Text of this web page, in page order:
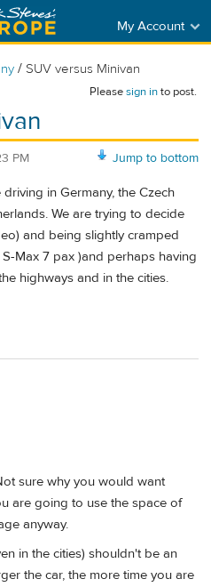
My Account
/ SUV versus Minivan
Pleasesign into post.
Jump to bottom
PM
in Germany, the Czech
We are trying to decide
and being slightly cramped
Max 7 pax )and perhaps having
highways and in the cities.
sure why you would want
are going to use the space of
anyway.
in the cities) shouldn't be an
the car, the more time you are